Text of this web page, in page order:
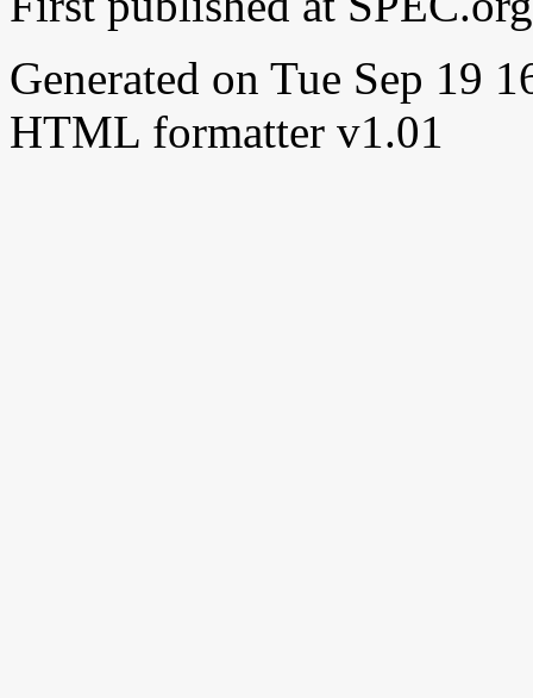
Generated on Tue Sep 19
HTML formatter v1.01